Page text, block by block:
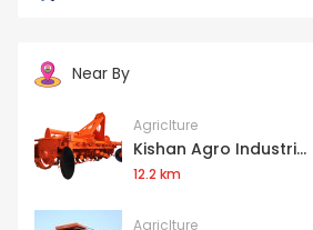
Near By
Agriclture
Kishan Agro Industri...
12.2 km
Agriclture